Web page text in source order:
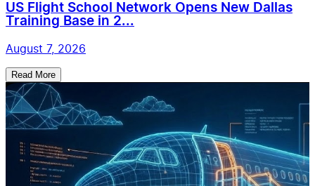
US Flight School Network Opens New Dallas
Training Base in 2...
August 7, 2026
Read More